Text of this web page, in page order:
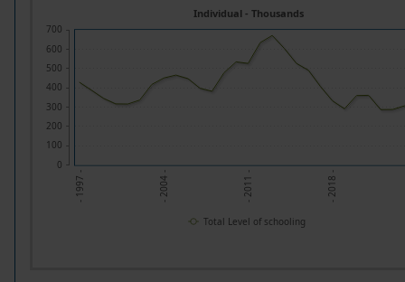
- 1997 - - 2004 - - 2011 - - 2018 -
Individual - Thousands
0
100
200
300
400
500
600
700
Total Level of schooling